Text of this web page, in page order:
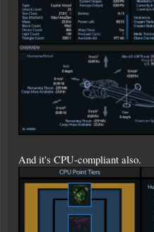
And it's CPU-compliant also.